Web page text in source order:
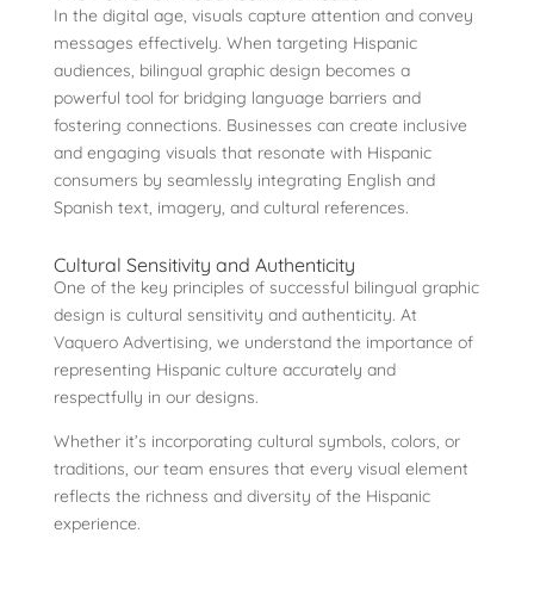
In the digital age, visuals capture attention and convey
messages effectively. When targeting Hispanic
audiences, bilingual graphic design becomes a
powerful tool for bridging language barriers and
fostering connections. Businesses can create inclusive
and engaging visuals that resonate with Hispanic
consumers by seamlessly integrating English and
Spanish text, imagery, and cultural references.
Cultural Sensitivity and Authenticity
One of the key principles of successful bilingual graphic
design is cultural sensitivity and authenticity. At
Vaquero Advertising, we understand the importance of
representing Hispanic culture accurately and
respectfully in our designs.
Whether it’s incorporating cultural symbols, colors, or
traditions, our team ensures that every visual element
reflects the richness and diversity of the Hispanic
experience.